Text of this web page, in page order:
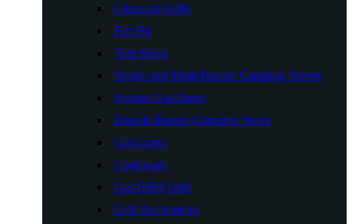
Charcoal Grills
Fire Pit
Tent Stove
Single and Multi Burner Camping Stoves
System Gas Stove
Double Burner Camping Stove
Gas Lamp
Cookware
Gas BBQ Grill
Grill Accessories